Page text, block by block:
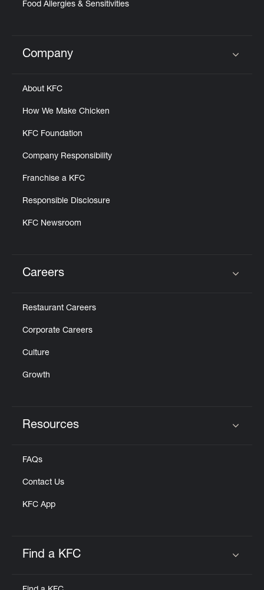
Food Allergies & Sensitivities
Click to expand or collapse content
Company
About KFC
How We Make Chicken
KFC Foundation
Company Responsibility
Franchise a KFC
Responsible Disclosure
KFC Newsroom
Careers
Restaurant Careers
Corporate Careers
Culture
Growth
Resources
FAQs
Contact Us
KFC App
Find a KFC